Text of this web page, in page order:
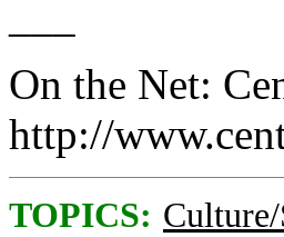
On the Net:
http://
TOPICS: